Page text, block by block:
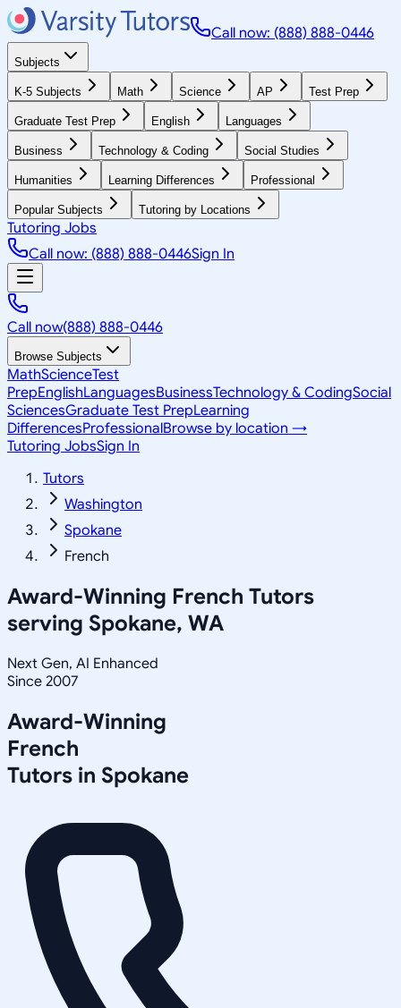
Call now: (888) 888-0446
Subjects
K-5 Subjects Math Science AP Test Prep
Graduate Test Prep English Languages
Business Technology & Coding Social Studies
Humanities Learning Differences Professional
Popular Subjects Tutoring by Locations
Tutoring Jobs
Call now: (888) 888-0446Sign In
Call now(888) 888-0446
Browse Subjects
MathScienceTest
PrepEnglishLanguagesBusinessTechnology & CodingSocial
SciencesGraduate Test PrepLearning
DifferencesProfessionalBrowse by location →
Tutoring JobsSign In
Tutors
Washington
Spokane
French
Award-Winning French Tutors
serving Spokane, WA
Next Gen, AI Enhanced
Since 2007
Award-Winning
French
Tutors in Spokane